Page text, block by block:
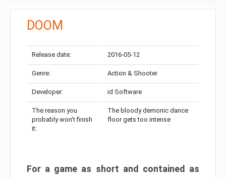
DOOM
Release date: 2016-05-12
Genre: Action & Shooter
Developer: id Software
The reason you
probably won’t finish
it:
The bloody demonic dance
floor gets too intense
For a game as short and contained as